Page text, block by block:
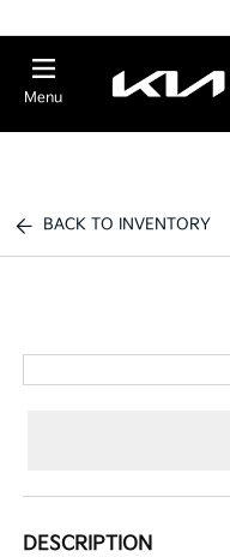
Menu
BACK TO INVENTORY
DESCRIPTION